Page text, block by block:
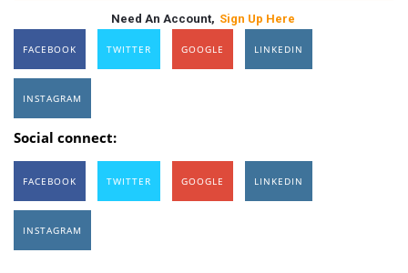
Need An Account, Sign Up Here
FACEBOOK TWITTER GOOGLE LINKEDIN
INSTAGRAM
Social connect:
FACEBOOK TWITTER GOOGLE LINKEDIN
INSTAGRAM